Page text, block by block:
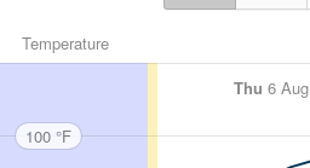
Temperature
Thu 6 Aug
100 °F